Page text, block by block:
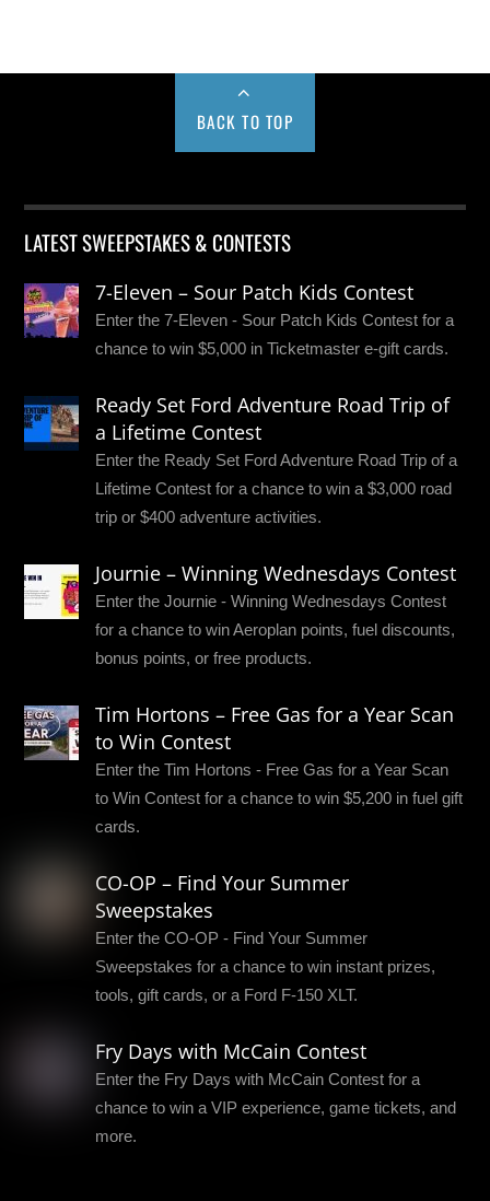
BACK TO TOP
LATEST SWEEPSTAKES & CONTESTS
7-Eleven – Sour Patch Kids Contest
Enter the 7-Eleven - Sour Patch Kids Contest for a
chance to win $5,000 in Ticketmaster e-gift cards.
Ready Set Ford Adventure Road Trip of
a Lifetime Contest
Enter the Ready Set Ford Adventure Road Trip of a
Lifetime Contest for a chance to win a $3,000 road
trip or $400 adventure activities.
Journie – Winning Wednesdays Contest
Enter the Journie - Winning Wednesdays Contest
for a chance to win Aeroplan points, fuel discounts,
bonus points, or free products.
Tim Hortons – Free Gas for a Year Scan
to Win Contest
Enter the Tim Hortons - Free Gas for a Year Scan
to Win Contest for a chance to win $5,200 in fuel gift
cards.
CO-OP – Find Your Summer
Sweepstakes
Enter the CO-OP - Find Your Summer
Sweepstakes for a chance to win instant prizes,
tools, gift cards, or a Ford F-150 XLT.
Fry Days with McCain Contest
Enter the Fry Days with McCain Contest for a
chance to win a VIP experience, game tickets, and
more.